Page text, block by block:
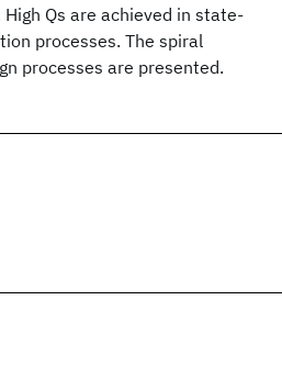
Qs are achieved in state-
processes. The spiral
processes are presented.